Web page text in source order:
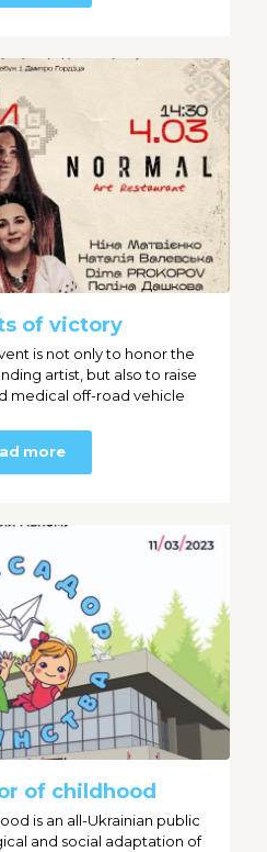
of victory
is not only to honor the
artist, but also to raise
medical off-road vehicle
more
of childhood
is an all-Ukrainian public
and social adaptation of